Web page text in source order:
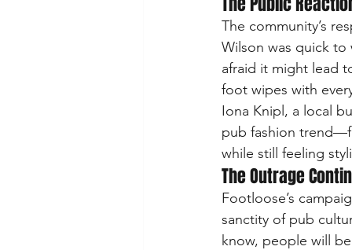
The community’s
Wilson was quick to
afraid it might lead
foot wipes with
Iona Knipl, a local
pub fashion
while still feeling
The Outrage
Footloose’s
sanctity of pub
know, people will